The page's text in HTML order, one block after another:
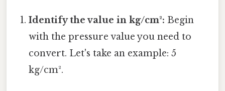
Identify the value in kg/cm²: Begin
with the pressure value you need to
convert. Let's take an example: 5
kg/cm².